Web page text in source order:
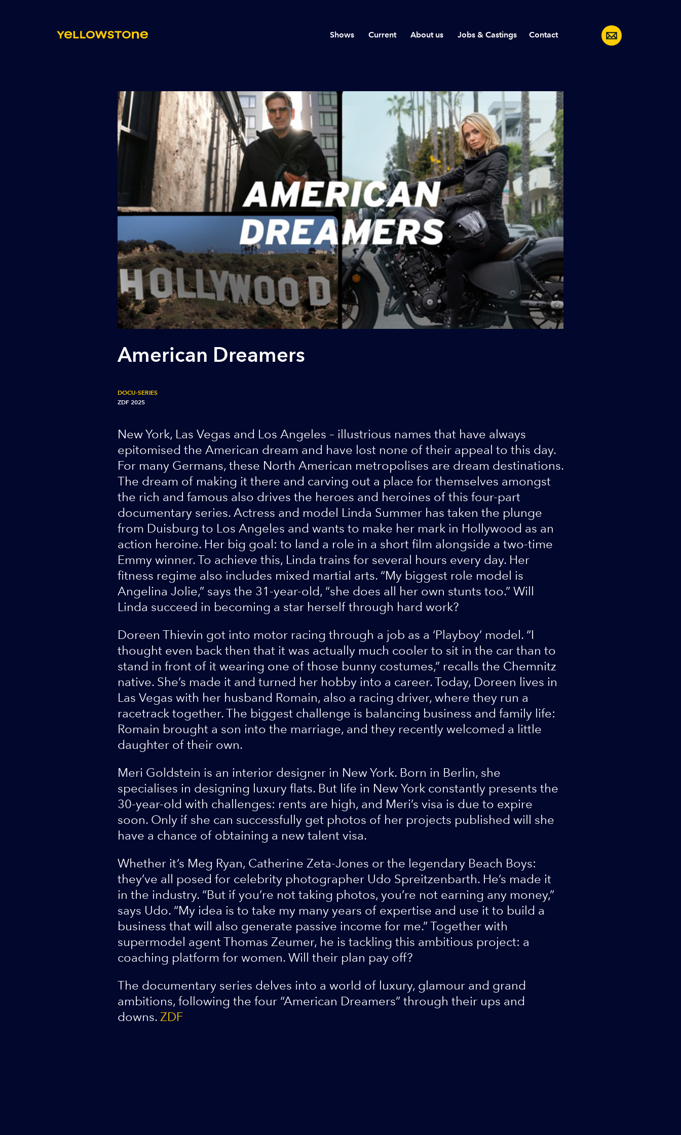
Shows Current About us Jobs & Castings Contact
American Dreamers
DOCU-SERIES
ZDF 2025
New York, Las Vegas and Los Angeles – illustrious names that have always
epitomised the American dream and have lost none of their appeal to this day.
For many Germans, these North American metropolises are dream destinations.
The dream of making it there and carving out a place for themselves amongst
the rich and famous also drives the heroes and heroines of this four-part
documentary series. Actress and model Linda Summer has taken the plunge
from Duisburg to Los Angeles and wants to make her mark in Hollywood as an
action heroine. Her big goal: to land a role in a short film alongside a two-time
Emmy winner. To achieve this, Linda trains for several hours every day. Her
fitness regime also includes mixed martial arts. “My biggest role model is
Angelina Jolie,” says the 31-year-old, “she does all her own stunts too.” Will
Linda succeed in becoming a star herself through hard work?
Doreen Thievin got into motor racing through a job as a ‘Playboy’ model. “I
thought even back then that it was actually much cooler to sit in the car than to
stand in front of it wearing one of those bunny costumes,” recalls the Chemnitz
native. She’s made it and turned her hobby into a career. Today, Doreen lives in
Las Vegas with her husband Romain, also a racing driver, where they run a
racetrack together. The biggest challenge is balancing business and family life:
Romain brought a son into the marriage, and they recently welcomed a little
daughter of their own.
Meri Goldstein is an interior designer in New York. Born in Berlin, she
specialises in designing luxury flats. But life in New York constantly presents the
30-year-old with challenges: rents are high, and Meri’s visa is due to expire
soon. Only if she can successfully get photos of her projects published will she
have a chance of obtaining a new talent visa.
Whether it’s Meg Ryan, Catherine Zeta-Jones or the legendary Beach Boys:
they’ve all posed for celebrity photographer Udo Spreitzenbarth. He’s made it
in the industry. “But if you’re not taking photos, you’re not earning any money,”
says Udo. “My idea is to take my many years of expertise and use it to build a
business that will also generate passive income for me.” Together with
supermodel agent Thomas Zeumer, he is tackling this ambitious project: a
coaching platform for women. Will their plan pay off?
The documentary series delves into a world of luxury, glamour and grand
ambitions, following the four “American Dreamers” through their ups and
downs. ZDF